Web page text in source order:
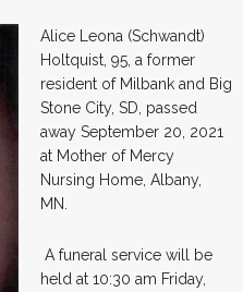
Alice Leona (Schwandt)
Holtquist, 95, a former
resident of Milbank and Big
Stone City, SD, passed
away September 20, 2021
at Mother of Mercy
Nursing Home, Albany,
MN.
A funeral service will be
held at 10:30 am Friday,